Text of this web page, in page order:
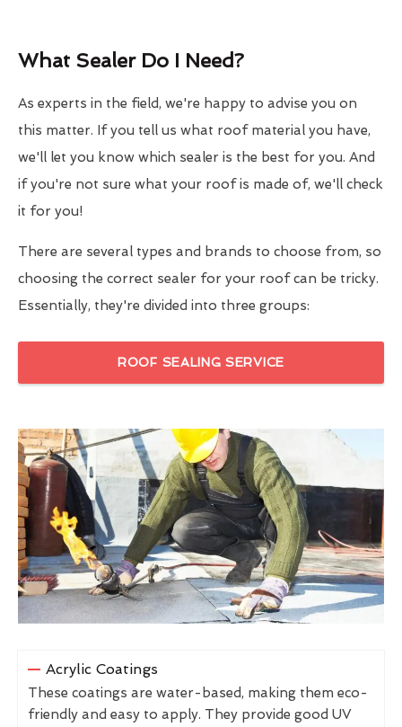
What Sealer Do I Need?
As experts in the field, we're happy to advise you on
this matter. If you tell us what roof material you have,
we'll let you know which sealer is the best for you. And
if you're not sure what your roof is made of, we'll check
it for you!
There are several types and brands to choose from, so
choosing the correct sealer for your roof can be tricky.
Essentially, they're divided into three groups:
ROOF SEALING SERVICE
Acrylic Coatings
These coatings are water-based, making them eco-
friendly and easy to apply. They provide good UV